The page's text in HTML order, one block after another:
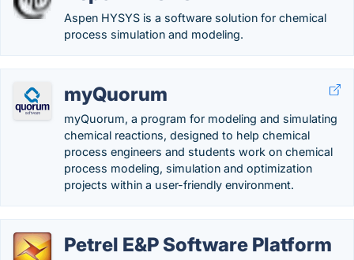
Aspen HYSYS is a software solution for chemical
process simulation and modeling.
myQuorum
myQuorum, a program for modeling and simulating
chemical reactions, designed to help chemical
process engineers and students work on chemical
process modeling, simulation and optimization
projects within a user-friendly environment.
Petrel E&P Software Platform